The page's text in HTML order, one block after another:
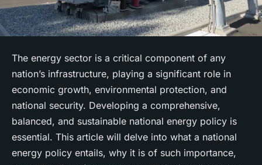
The energy sector is a critical component of any
nation’s infrastructure, playing a significant role in
economic growth, environmental protection, and
national security. Developing a comprehensive,
balanced, and sustainable national energy policy is
essential. This article will delve into what a national
energy policy entails, why it is of such importance,